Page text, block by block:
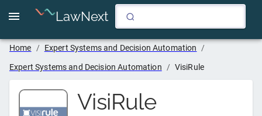
LawNext
Home / Expert Systems and Decision Automation /
Expert Systems and Decision Automation / VisiRule
VisiRule